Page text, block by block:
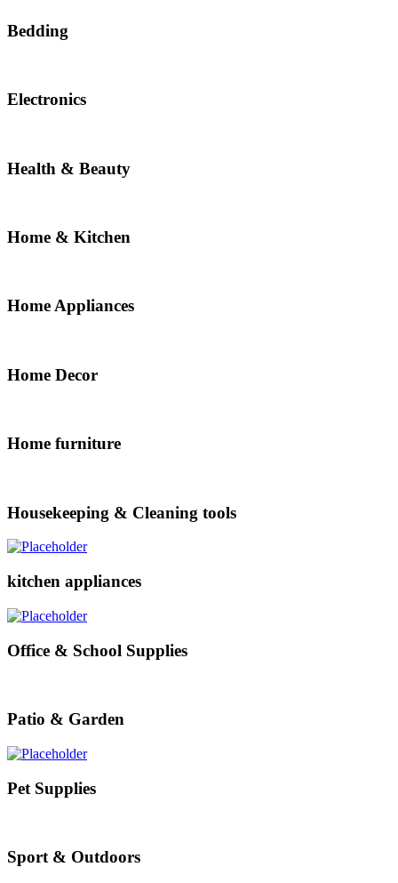
Bedding
Electronics
Health & Beauty
Home & Kitchen
Home Appliances
Home Decor
Home furniture
Housekeeping & Cleaning tools
kitchen appliances
Office & School Supplies
Patio & Garden
Pet Supplies
Sport & Outdoors